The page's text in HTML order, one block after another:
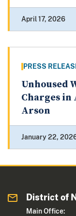
April 17, 2026
PRESS
Unhoused
Charges in
Arson
January 22,
District of
Main Office: